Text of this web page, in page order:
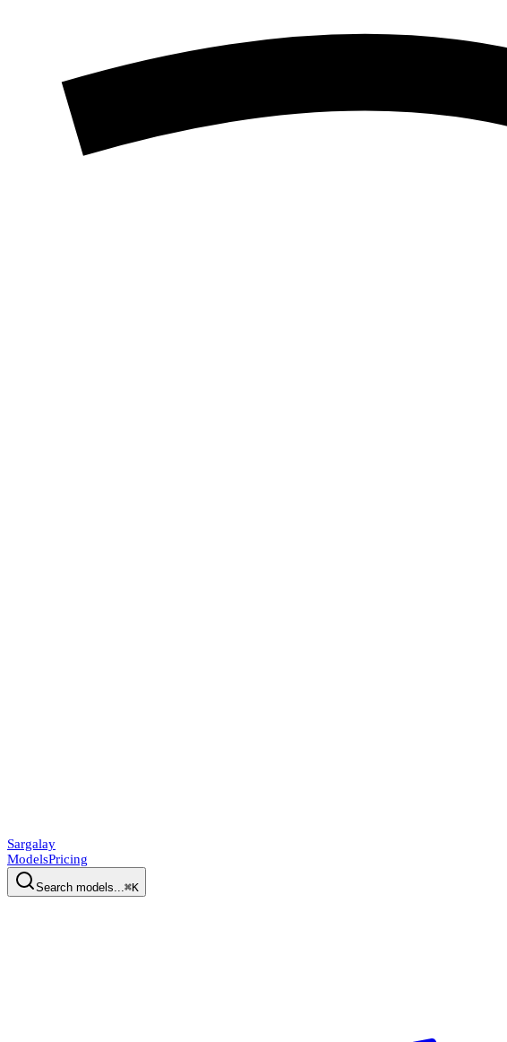
Sargalay
ModelsPricing
Search models...⌘K